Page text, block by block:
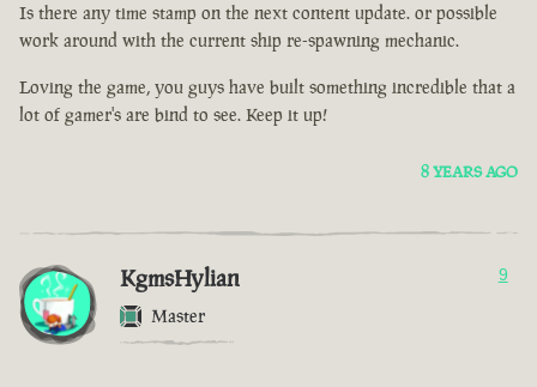
Is there any time stamp on the next content update. or possible
work around with the current ship re-spawning mechanic.
Loving the game, you guys have built something incredible that a
lot of gamer's are bind to see. Keep it up!
8 YEARS AGO
KgmsHylian
Master
9